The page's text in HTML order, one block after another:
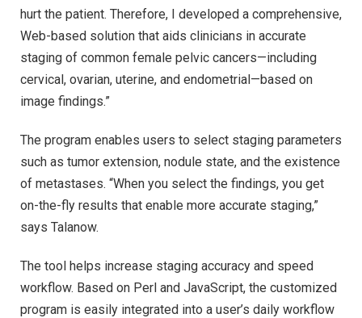
hurt the patient. Therefore, I developed a comprehensive,
Web-based solution that aids clinicians in accurate
staging of common female pelvic cancers—including
cervical, ovarian, uterine, and endometrial—based on
image findings.”
The program enables users to select staging parameters
such as tumor extension, nodule state, and the existence
of metastases. “When you select the findings, you get
on-the-fly results that enable more accurate staging,”
says Talanow.
The tool helps increase staging accuracy and speed
workflow. Based on Perl and JavaScript, the customized
program is easily integrated into a user’s daily workflow